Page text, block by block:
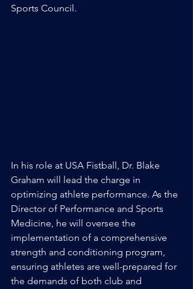
Sports Council.
In his role at USA Fistball, Dr. Blake
Graham will lead the charge in
optimizing athlete performance. As the
Director of Performance and Sports
Medicine, he will oversee the
implementation of a comprehensive
strength and conditioning program,
ensuring athletes are well-prepared for
the demands of both club and